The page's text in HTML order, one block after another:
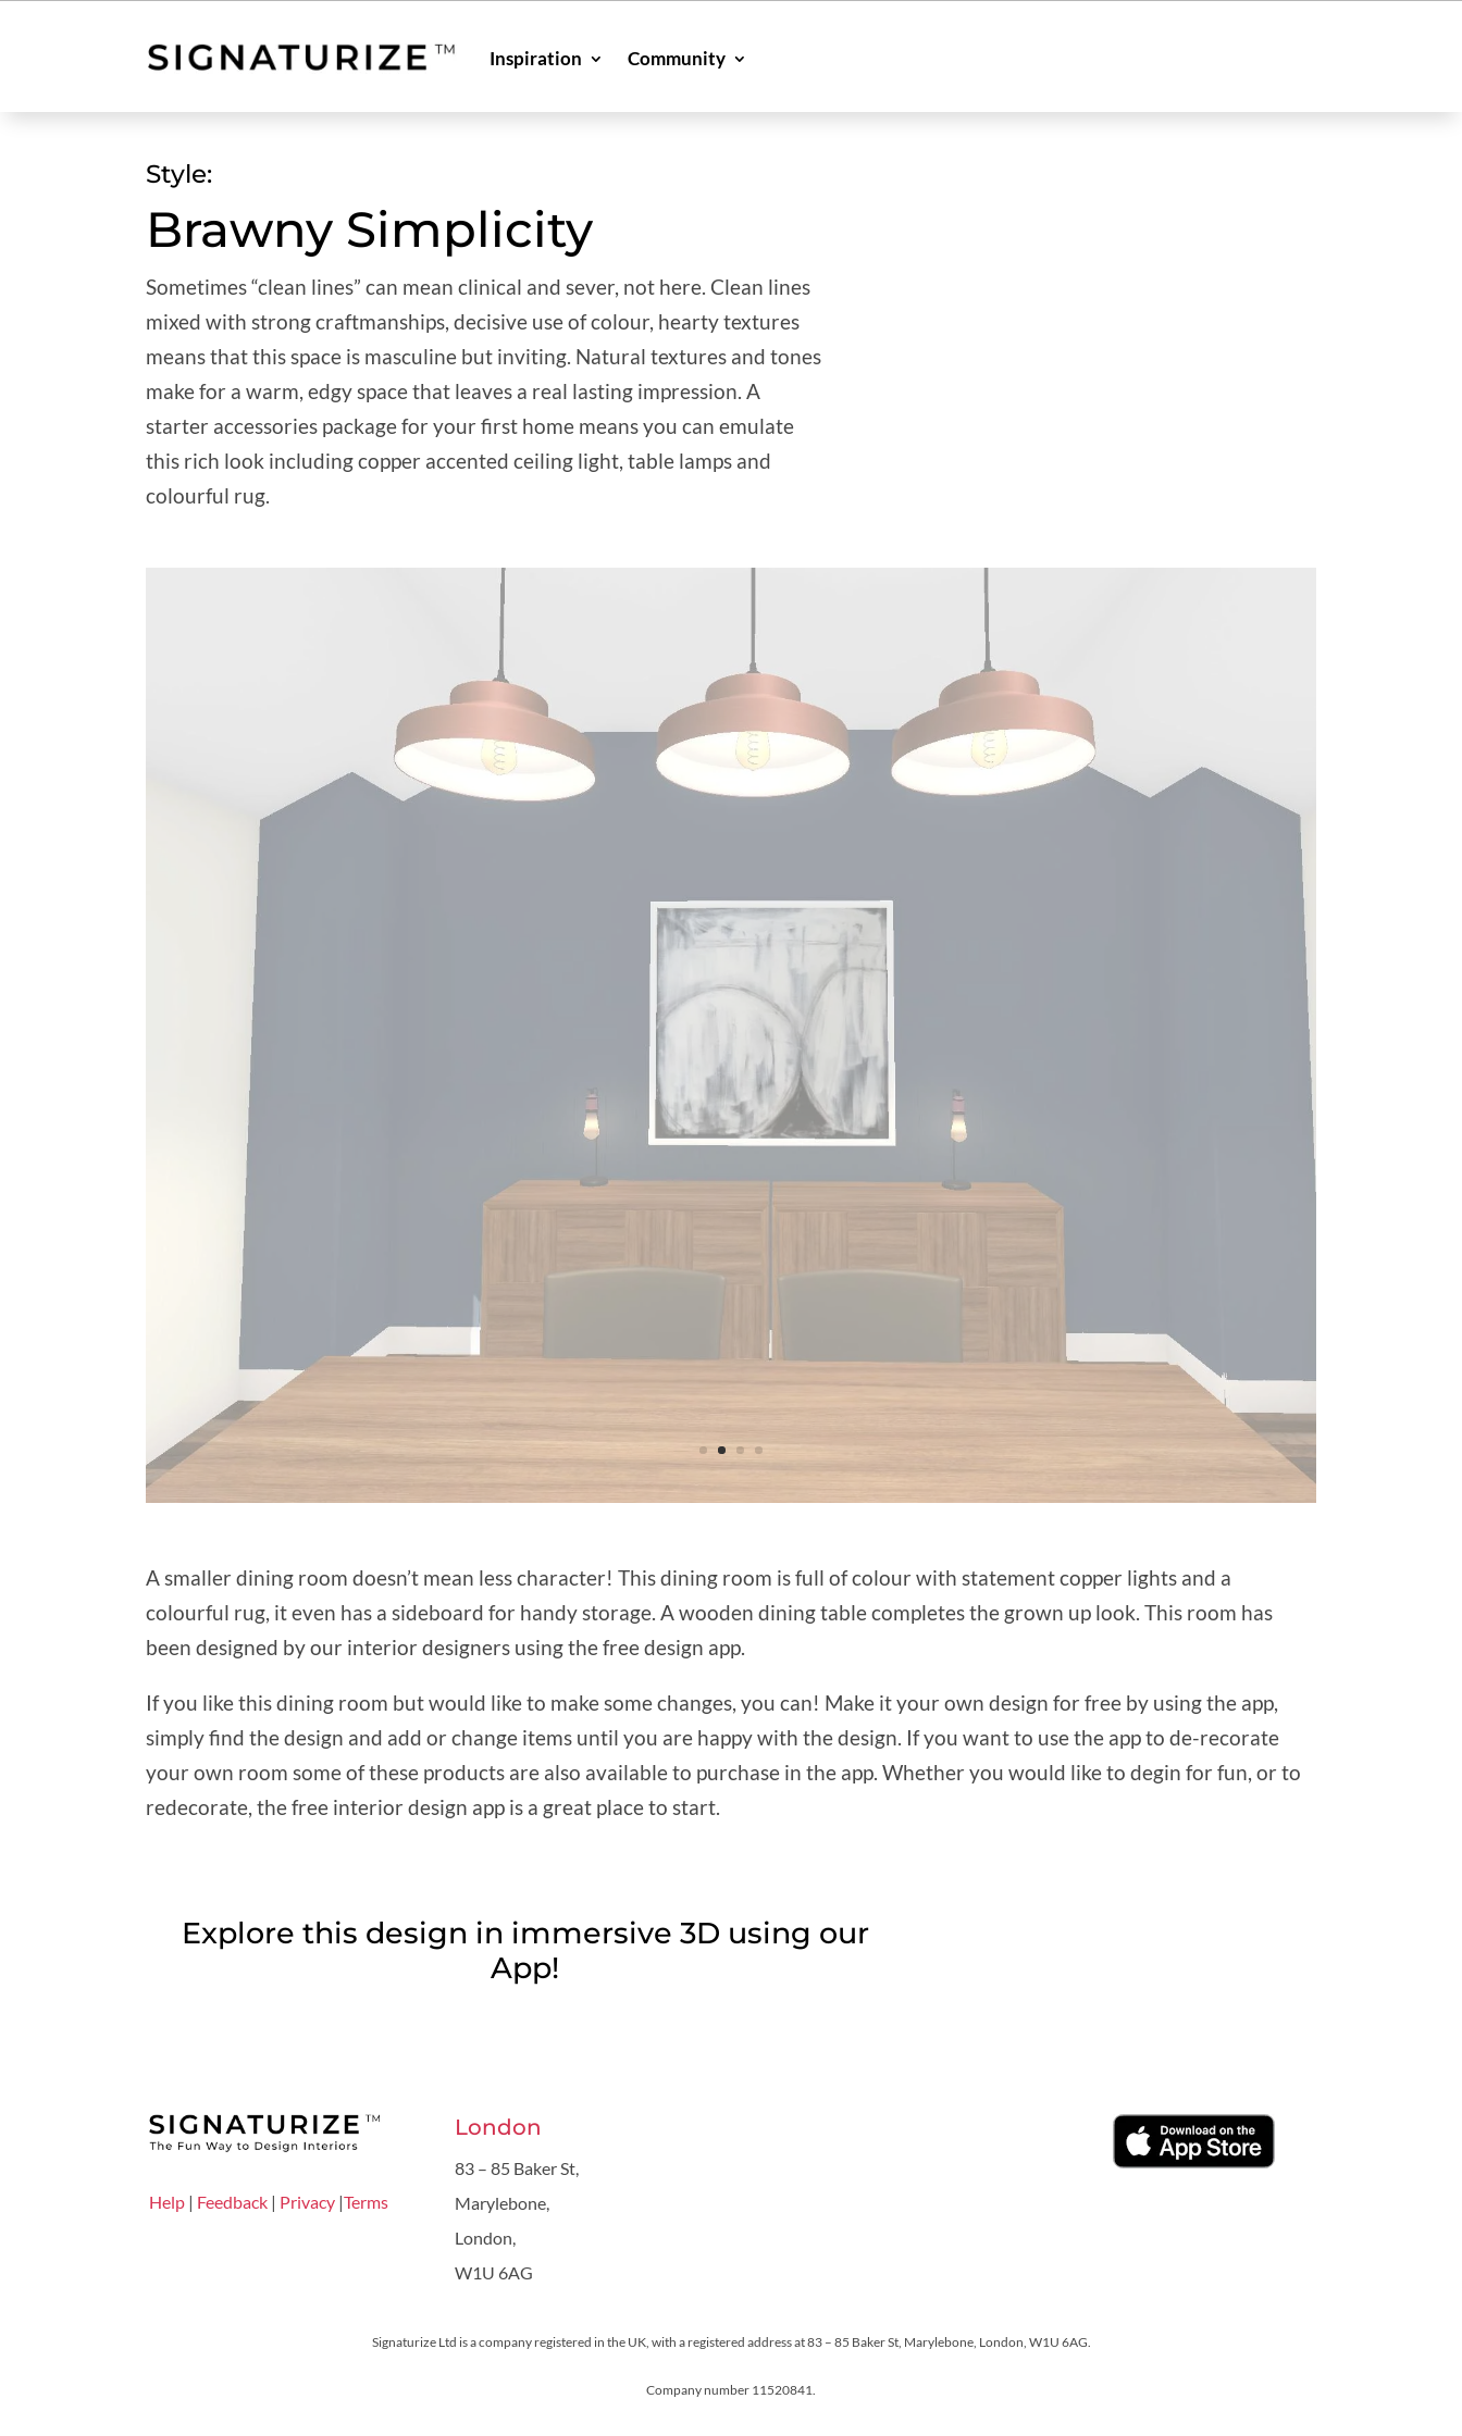
Inspiration Community
Style:
Brawny Simplicity
Sometimes “clean lines” can mean clinical and sever, not here. Clean lines
mixed with strong craftmanships, decisive use of colour, hearty textures
means that this space is masculine but inviting. Natural textures and tones
make for a warm, edgy space that leaves a real lasting impression. A
starter accessories package for your first home means you can emulate
this rich look including copper accented ceiling light, table lamps and
colourful rug.
A smaller dining room doesn’t mean less character! This dining room is full of colour with statement copper lights and a
colourful rug, it even has a sideboard for handy storage. A wooden dining table completes the grown up look. This room has
been designed by our interior designers using the free design app.
If you like this dining room but would like to make some changes, you can! Make it your own design for free by using the app,
simply find the design and add or change items until you are happy with the design. If you want to use the app to de-recorate
your own room some of these products are also available to purchase in the app. Whether you would like to degin for fun, or to
redecorate, the free interior design app is a great place to start.
Explore this design in immersive 3D using our
App!
Help| Feedback| Privacy|Terms
London
83 – 85 Baker St,
Marylebone,
London,
W1U 6AG
Signaturize Ltd is a company registered in the UK, with a registered address at 83 – 85 Baker St, Marylebone, London, W1U 6AG.
Company number 11520841.